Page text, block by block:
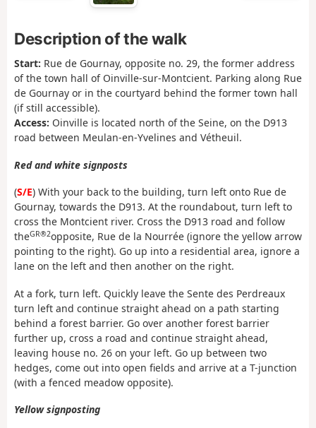
Description of the walk
Start: Rue de Gournay, opposite no. 29, the former address
of the town hall of Oinville-sur-Montcient. Parking along Rue
de Gournay or in the courtyard behind the former town hall
(if still accessible).
Access: Oinville is located north of the Seine, on the D913
road between Meulan-en-Yvelines and Vétheuil.
Red and white signposts
(S/E) With your back to the building, turn left onto Rue de
Gournay, towards the D913. At the roundabout, turn left to
cross the Montcient river. Cross the D913 road and follow
theGR®2opposite, Rue de la Nourrée (ignore the yellow arrow
pointing to the right). Go up into a residential area, ignore a
lane on the left and then another on the right.
At a fork, turn left. Quickly leave the Sente des Perdreaux
turn left and continue straight ahead on a path starting
behind a forest barrier. Go over another forest barrier
further up, cross a road and continue straight ahead,
leaving house no. 26 on your left. Go up between two
hedges, come out into open fields and arrive at a T-junction
(with a fenced meadow opposite).
Yellow signposting